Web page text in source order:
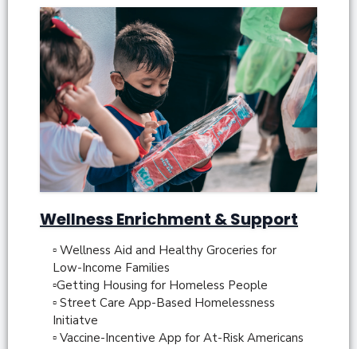
Wellness Enrichment & Support
▫ Wellness Aid and Healthy Groceries for
Low-Income Families
▫Getting Housing for Homeless People
▫ Street Care App-Based Homelessness
Initiatve
▫ Vaccine-Incentive App for At-Risk Americans